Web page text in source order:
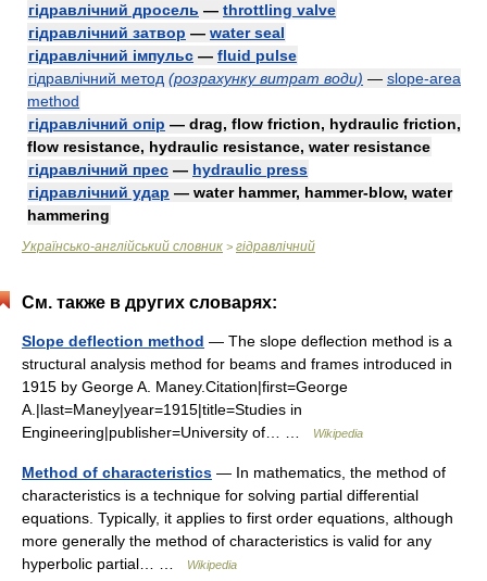
гідравлічний дросель — throttling valve
гідравлічний затвор — water seal
гідравлічний імпульс — fluid pulse
гідравлічний метод (розрахунку витрат води) — slope-area
method
гідравлічний опір — drag, flow friction, hydraulic friction,
flow resistance, hydraulic resistance, water resistance
гідравлічний прес — hydraulic press
гідравлічний удар — water hammer, hammer-blow, water
hammering
Українсько-англійський словник > гідравлічний
См. также в других словарях:
Slope deflection method — The slope deflection method is a
structural analysis method for beams and frames introduced in
1915 by George A. Maney.Citation|first=George
A.|last=Maney|year=1915|title=Studies in
Engineering|publisher=University of… …
Wikipedia
Method of characteristics — In mathematics, the method of
characteristics is a technique for solving partial differential
equations. Typically, it applies to first order equations, although
more generally the method of characteristics is valid for any
hyperbolic partial… …
Wikipedia